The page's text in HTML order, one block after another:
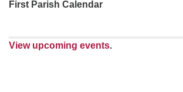
First Parish Calendar
View upcoming events.